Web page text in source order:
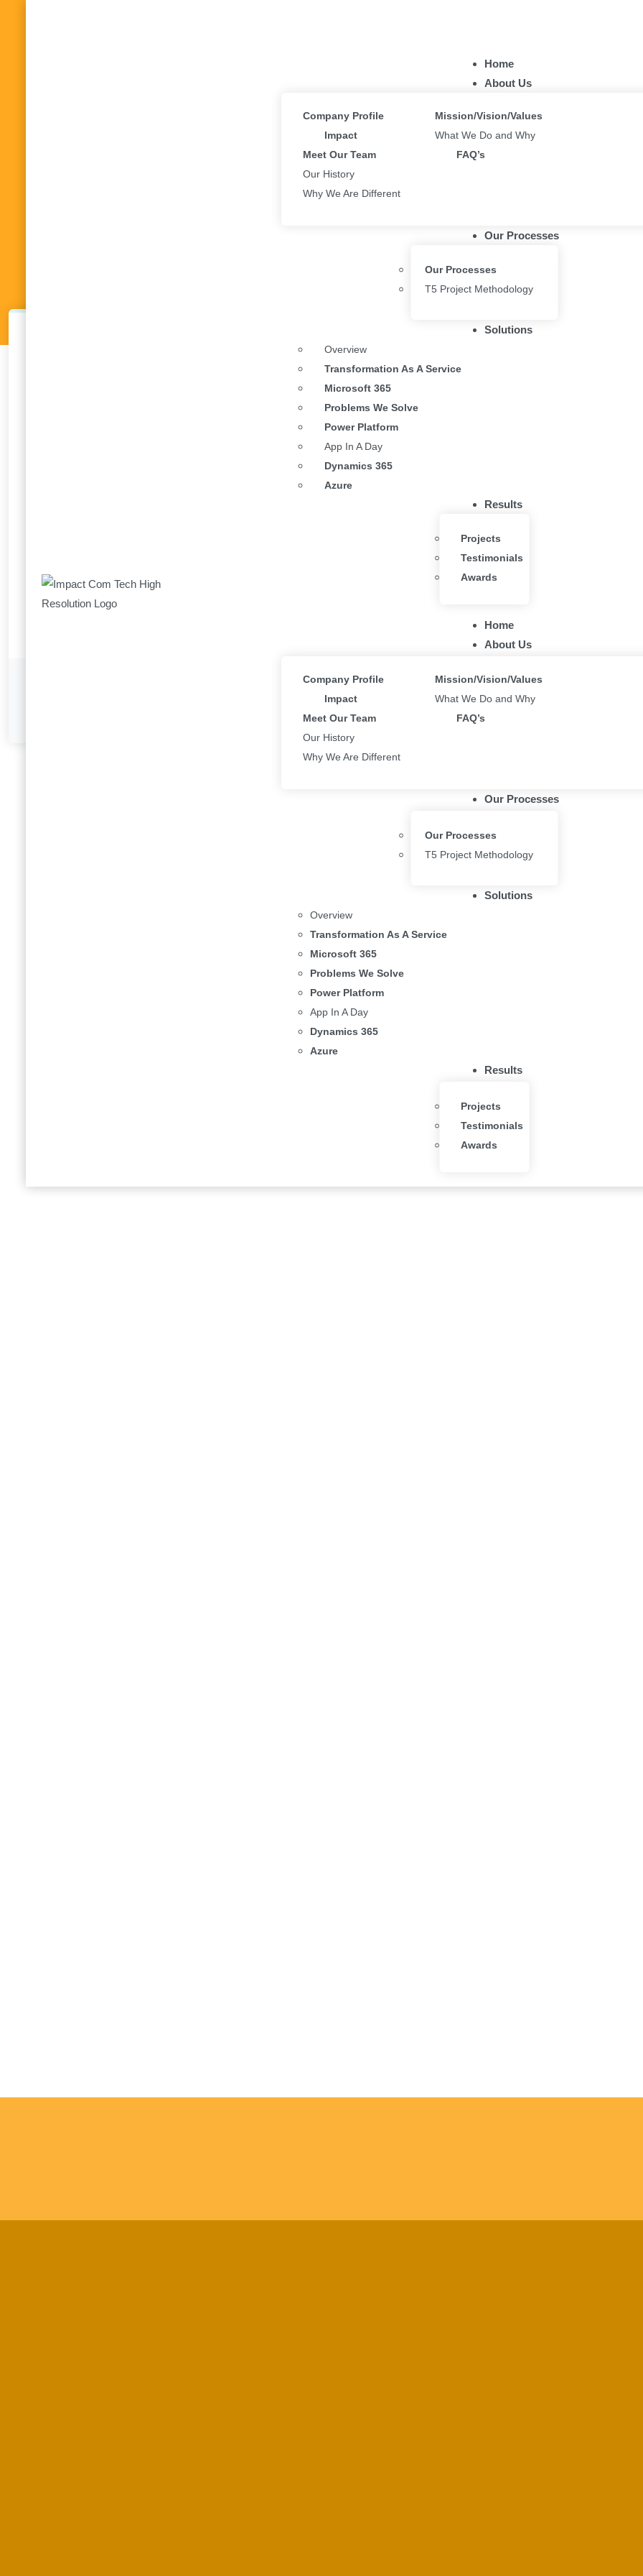
Home
About Us
Company Profile
Mission/Vision/Values
Impact
What We Do and Why
Meet Our Team
FAQ’s
Our History
Why We Are Different
Our Processes
Our Processes
T5 Project Methodology
Solutions
Overview
Transformation As A Service
Microsoft 365
Problems We Solve
Power Platform
App In A Day
Dynamics 365
Azure
Results
Projects
Testimonials
Awards
Home
About Us
Company Profile
Mission/Vision/Values
Impact
What We Do and Why
Meet Our Team
FAQ’s
Our History
Why We Are Different
Our Processes
Our Processes
T5 Project Methodology
Solutions
Overview
Transformation As A Service
Microsoft 365
Problems We Solve
Power Platform
App In A Day
Dynamics 365
Azure
Results
Projects
Testimonials
Awards
What to do when an employee leaves
Solutions. We have worked to demonstrate a high level of professionalism and expertise in
continue to achieve more for our clients so that they can increase business productivity and